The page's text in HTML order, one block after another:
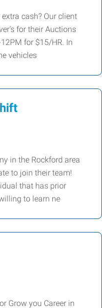
cash? Our client
for their Auctions
for $15/HR. In
vehicles
in the Rockford area
to join their team!
that has prior
to learn ne
Grow you Career in